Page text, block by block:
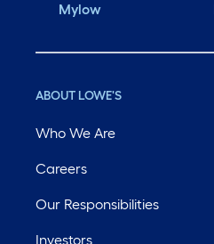
Mylow
ABOUT LOWE'S
Who We Are
Careers
Our Responsibilities
Investors